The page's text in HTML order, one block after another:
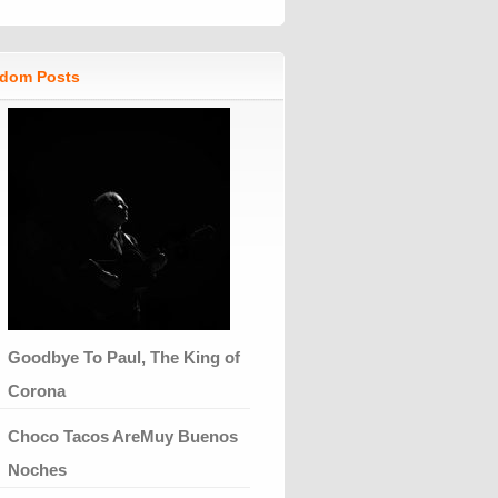
Posts
Goodbye To Paul, The King of
Corona
Choco Tacos AreMuy Buenos
Noches